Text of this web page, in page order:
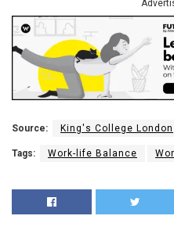
Source: King's College London
Tags: Work-life Balance